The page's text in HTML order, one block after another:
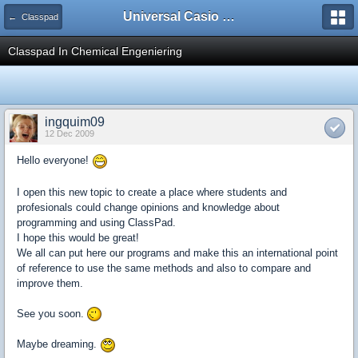
← Classpad Universal Casio Forum
Classpad In Chemical Engeniering
ingquim09
12 Dec 2009
Hello everyone!
I open this new topic to create a place where students and
profesionals could change opinions and knowledge about
programming and using ClassPad.
I hope this would be great!
We all can put here our programs and make this an international point
of reference to use the same methods and also to compare and
improve them.
See you soon.
Maybe dreaming.